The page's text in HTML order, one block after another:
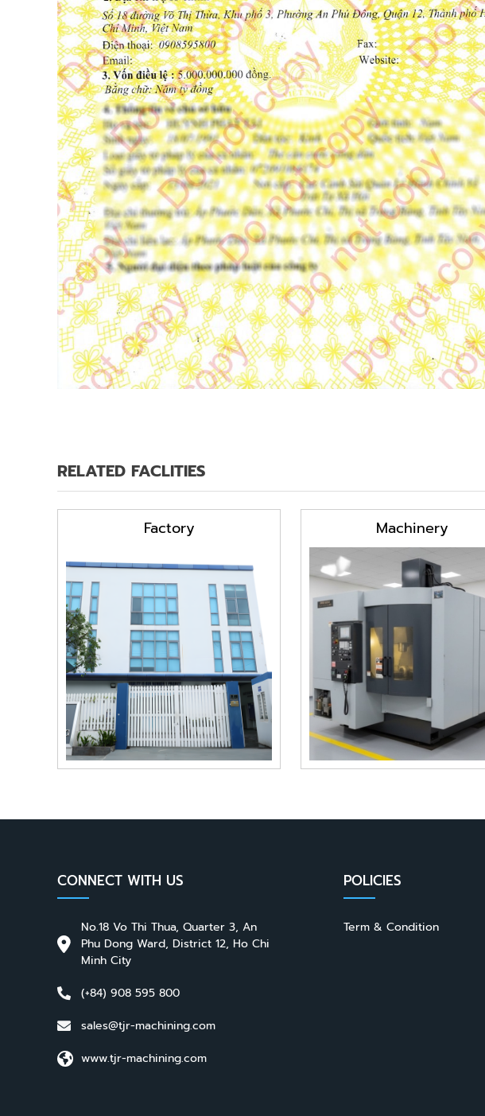
RELATED FACLITIES
Factory Machinery
CONNECT WITH US
No.18 Vo Thi Thua, Quarter 3, An
Phu Dong Ward, District 12, Ho Chi
Minh City
(+84) 908 595 800
sales@tjr-machining.com
www.tjr-machining.com
POLICIES
Term & Condition